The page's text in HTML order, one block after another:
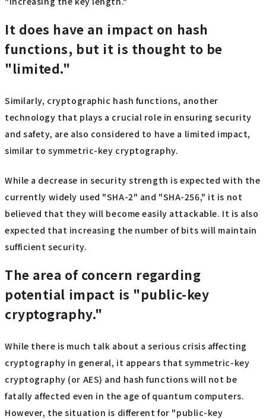
It does have an impact on hash
functions, but it is thought to be
"limited."
Similarly, cryptographic hash functions, another
technology that plays a crucial role in ensuring security
and safety, are also considered to have a limited impact,
similar to symmetric-key cryptography.
While a decrease in security strength is expected with the
currently widely used "SHA-2" and "SHA-256," it is not
believed that they will become easily attackable. It is also
expected that increasing the number of bits will maintain
sufficient security.
The area of concern regarding
potential impact is "public-key
cryptography."
While there is much talk about a serious crisis affecting
cryptography in general, it appears that symmetric-key
cryptography (or AES) and hash functions will not be
fatally affected even in the age of quantum computers.
However, the situation is different for "public-key